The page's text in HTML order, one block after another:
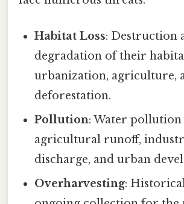
Habitat Loss: Destruction
degradation of their
urbanization, agriculture,
deforestation.
Pollution: Water
agricultural runoff,
discharge, and urban
Overharvesting: